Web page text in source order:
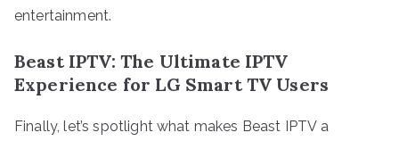
entertainment.
Beast IPTV: The Ultimate IPTV
Experience for LG Smart TV Users
Finally, let’s spotlight what makes Beast IPTV a